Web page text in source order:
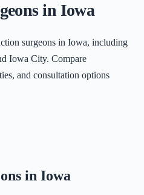
in Iowa
surgeons in Iowa, including
Iowa City. Compare
and consultation options
in Iowa